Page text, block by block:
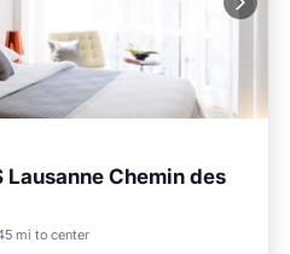
Lausanne Chemin des
mi to center
Pet Friendly